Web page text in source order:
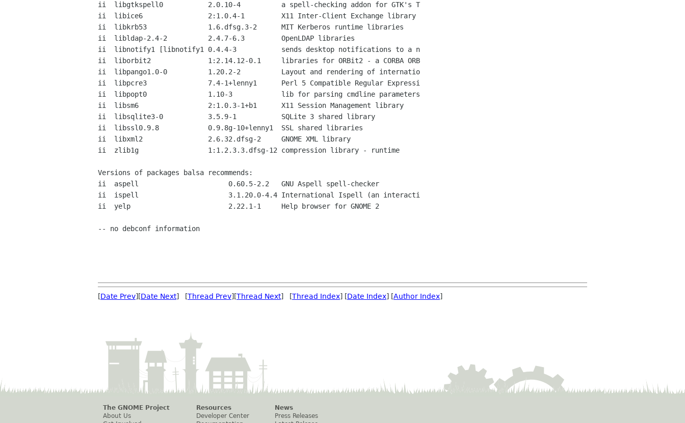
ii  libgtkspell0           2.0.10-4          a spell-checking addon for GTK's T
ii  libice6                2:1.0.4-1         X11 Inter-Client Exchange library
ii  libkrb53               1.6.dfsg.3-2      MIT Kerberos runtime libraries
ii  libldap-2.4-2          2.4.7-6.3         OpenLDAP libraries
ii  libnotify1 [libnotify1 0.4.4-3           sends desktop notifications to a n
ii  liborbit2              1:2.14.12-0.1     libraries for ORBit2 - a CORBA ORB
ii  libpango1.0-0          1.20.2-2          Layout and rendering of internatio
ii  libpcre3               7.4-1+lenny1      Perl 5 Compatible Regular Expressi
ii  libpopt0               1.10-3            lib for parsing cmdline parameters
ii  libsm6                 2:1.0.3-1+b1      X11 Session Management library
ii  libsqlite3-0           3.5.9-1           SQLite 3 shared library
ii  libssl0.9.8            0.9.8g-10+lenny1  SSL shared libraries
ii  libxml2                2.6.32.dfsg-2     GNOME XML library
ii  zlib1g                 1:1.2.3.3.dfsg-12 compression library - runtime
Versions of packages balsa recommends:
ii  aspell                      0.60.5-2.2   GNU Aspell spell-checker
ii  ispell                      3.1.20.0-4.4 International Ispell (an interacti
ii  yelp                        2.22.1-1     Help browser for GNOME 2
-- no debconf information
[Date Prev][Date Next] [Thread Prev][Thread Next] [Thread Index] [Date Index] [Author Index]
The GNOME Project
About Us
Resources
Developer Center
News
Press Releases